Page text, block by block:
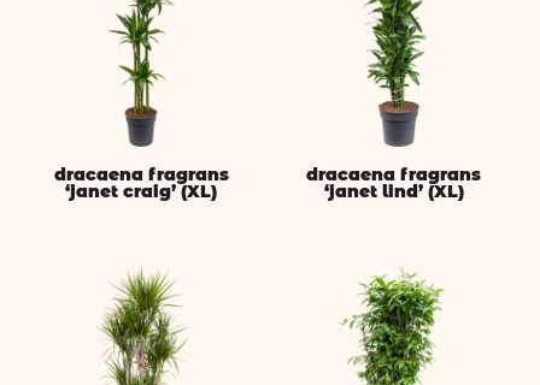
dracaena fragrans
‘janet craig’ (XL)
dracaena fragrans
‘janet lind’ (XL)